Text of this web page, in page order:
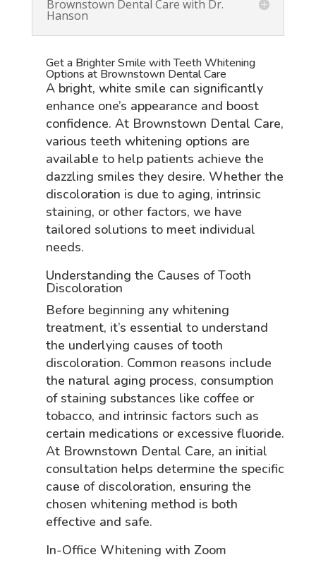
Brownstown Dental Care with Dr.
Hanson
Get a Brighter Smile with Teeth Whitening
Options at Brownstown Dental Care
A bright, white smile can significantly
enhance one’s appearance and boost
confidence. At Brownstown Dental Care,
various teeth whitening options are
available to help patients achieve the
dazzling smiles they desire. Whether the
discoloration is due to aging, intrinsic
staining, or other factors, we have
tailored solutions to meet individual
needs.
Understanding the Causes of Tooth
Discoloration
Before beginning any whitening
treatment, it’s essential to understand
the underlying causes of tooth
discoloration. Common reasons include
the natural aging process, consumption
of staining substances like coffee or
tobacco, and intrinsic factors such as
certain medications or excessive fluoride.
At Brownstown Dental Care, an initial
consultation helps determine the specific
cause of discoloration, ensuring the
chosen whitening method is both
effective and safe.
In-Office Whitening with Zoom